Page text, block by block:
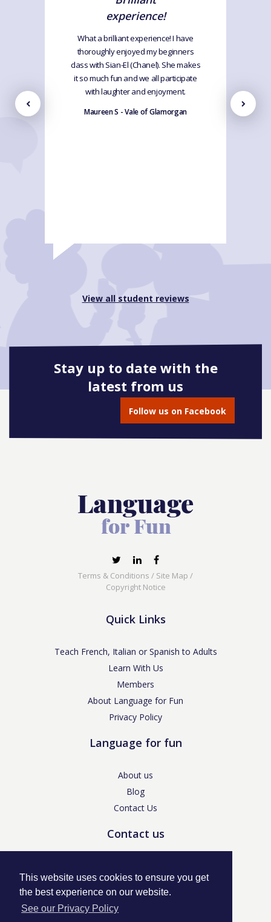
This website uses cookies to ensure you get
the best experience on our website.
See our Privacy Policy
experience!
What a brilliant experience! I have
thoroughly enjoyed my beginners
class with Sian-El (Chanel). She makes
it so much fun and we all participate
with laughter and enjoyment.
Maureen S - Vale of Glamorgan
View all student reviews
Stay up to date with the
latest from us
Follow us on Facebook
Terms & Conditions / Site Map /
Copyright Notice
Quick Links
Teach French, Italian or Spanish to Adults
Learn With Us
Members
About Language for Fun
Privacy Policy
Language for fun
About us
Blog
Contact Us
Contact us